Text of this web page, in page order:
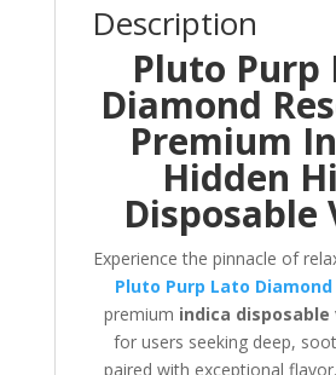
Description
Pluto Purp
Diamond
Premium
Hidden
Disposable
Experience the pinnacle of
Pluto Purp Lato Diamond
premium indica disposable
for users seeking deep,
paired with exceptional